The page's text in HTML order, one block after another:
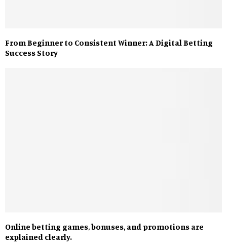
From Beginner to Consistent Winner: A Digital Betting
Success Story
Online betting games, bonuses, and promotions are
explained clearly.